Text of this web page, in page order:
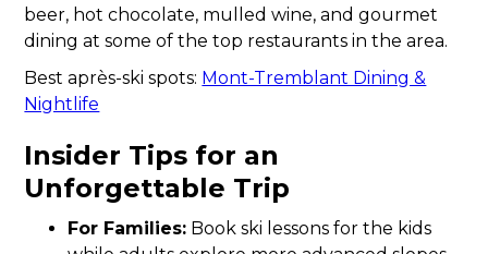
beer, hot chocolate, mulled wine, and gourmet
dining at some of the top restaurants in the area.
Best après-ski spots: Mont-Tremblant Dining &
Nightlife
Insider Tips for an
Unforgettable Trip
For Families: Book ski lessons for the kids